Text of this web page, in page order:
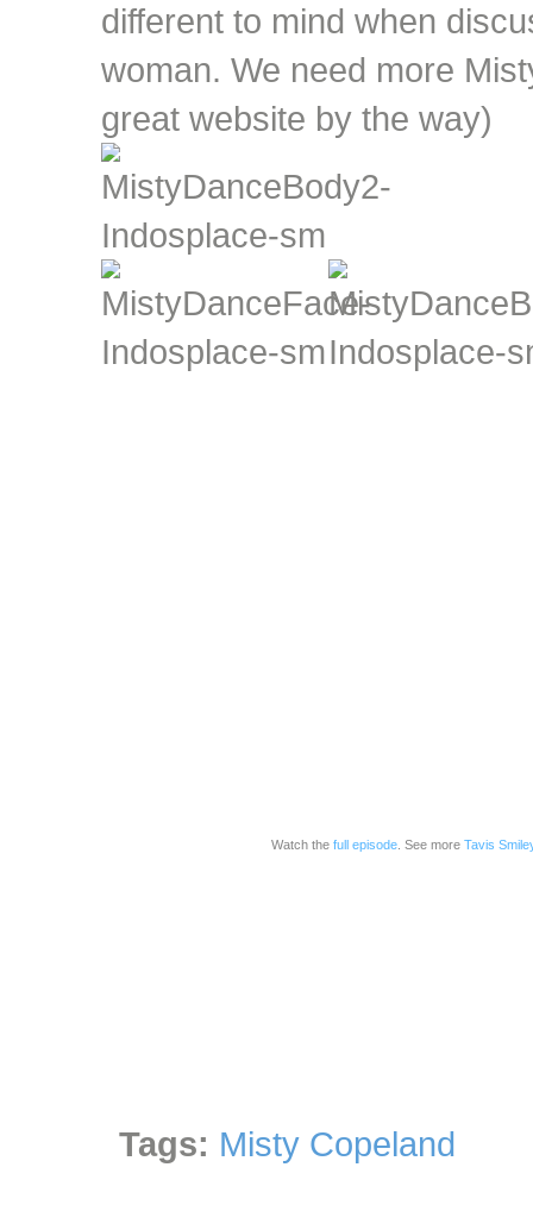
different to mind when
woman. We need more
great website by the way)
Watch thefull episode . See moreTavis
Tags: Misty Copeland